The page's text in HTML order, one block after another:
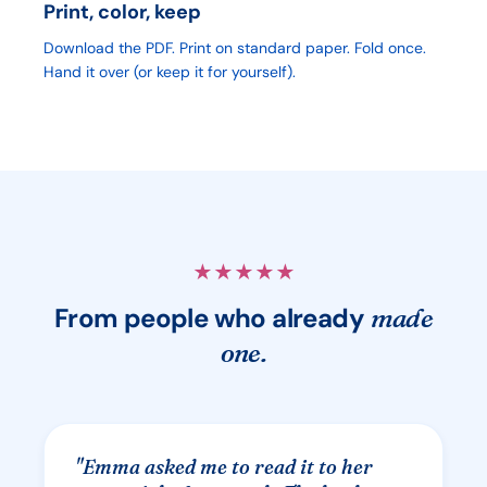
Print, color, keep
Download the PDF. Print on standard paper. Fold once.
Hand it over (or keep it for yourself).
★★★★★
From people who already made
one.
"Emma asked me to read it to her